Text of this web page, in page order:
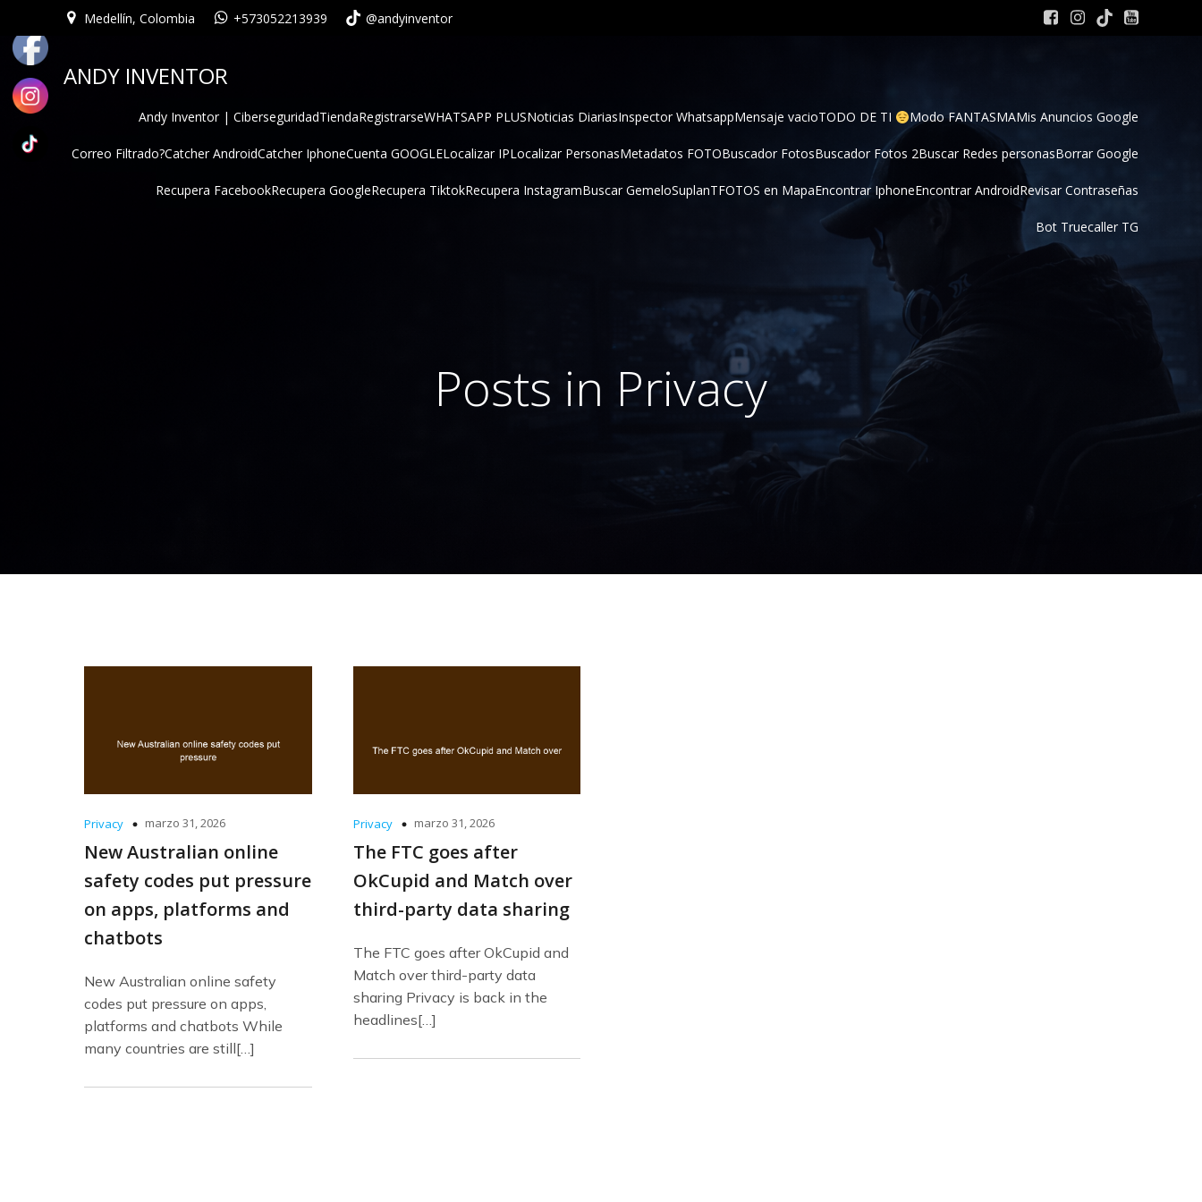
Medellín, Colombia +573052213939 @andyinventor
ANDY INVENTOR
Andy Inventor | CiberseguridadTiendaRegistrarseWHATSAPP PLUSNoticias DiariasInspector WhatsappMensaje vacioTODO DE TI Modo FANTASMAMis Anuncios Google
Correo Filtrado?Catcher AndroidCatcher IphoneCuenta GOOGLELocalizar IPLocalizar PersonasMetadatos FOTOBuscador FotosBuscador Fotos 2Buscar Redes personasBorrar Google
Recupera FacebookRecupera GoogleRecupera TiktokRecupera InstagramBuscar GemeloSuplanTFOTOS en MapaEncontrar IphoneEncontrar AndroidRevisar Contraseñas
Bot Truecaller TG
Posts in Privacy
Privacy marzo 31, 2026
New Australian online
safety codes put pressure
on apps, platforms and
chatbots
New Australian online safety
codes put pressure on apps,
platforms and chatbots While
many countries are still[…]
Privacy marzo 31, 2026
The FTC goes after
OkCupid and Match over
third-party data sharing
The FTC goes after OkCupid and
Match over third-party data
sharing Privacy is back in the
headlines[…]